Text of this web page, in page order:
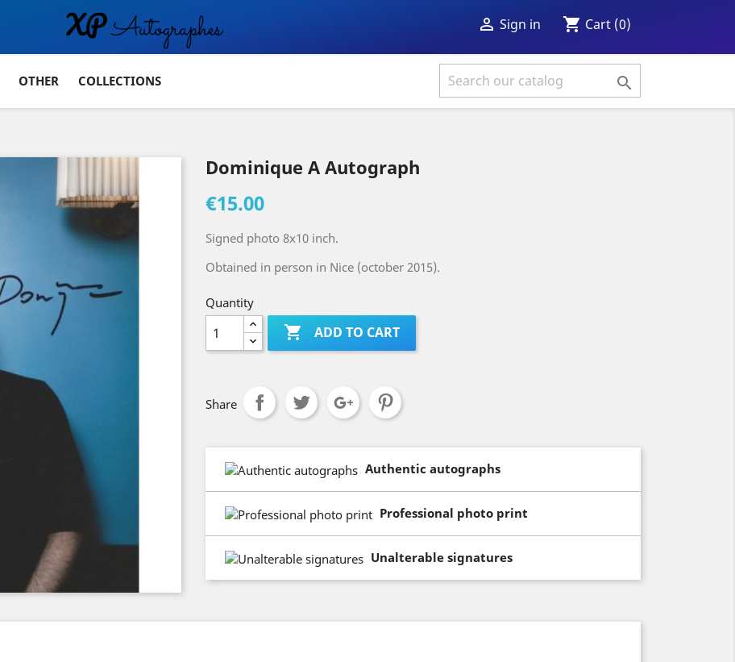
 Sign in shopping_cart Cart (0)
OTHER COLLECTIONS 
Dominique A Autograph
€15.00
Signed photo 8x10 inch.
Obtained in person in Nice (october 2015).
Quantity
 ADD TO CART
Share
Authentic autographs
Professional photo print
Unalterable signatures